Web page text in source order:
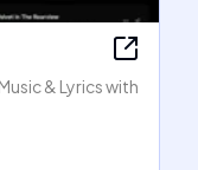
& Lyrics with